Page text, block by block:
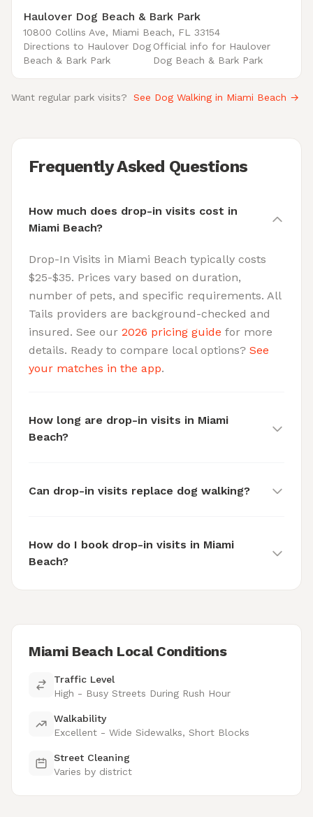
Haulover Dog Beach & Bark Park
10800 Collins Ave, Miami Beach, FL 33154
Directions to Haulover Dog
Beach & Bark Park
Official info for Haulover
Dog Beach & Bark Park
Want regular park visits? See Dog Walking in Miami Beach →
Frequently Asked Questions
How much does drop-in visits cost in
Miami Beach?
Drop-In Visits in Miami Beach typically costs
$25-$35. Prices vary based on duration,
number of pets, and specific requirements. All
Tails providers are background-checked and
insured. See our 2026 pricing guide for more
details. Ready to compare local options? See
your matches in the app.
How long are drop-in visits in Miami
Beach?
Can drop-in visits replace dog walking?
How do I book drop-in visits in Miami
Beach?
Miami Beach Local Conditions
Traffic Level
High - Busy Streets During Rush Hour
Walkability
Excellent - Wide Sidewalks, Short Blocks
Street Cleaning
Varies by district